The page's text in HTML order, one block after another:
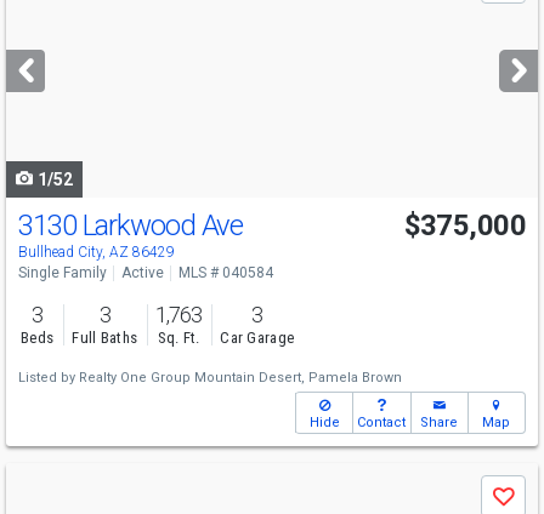
next
buttons
1/52
3130 Larkwood Ave
Bullhead City, AZ 86429
$375,000
Single Family Active MLS # 040584
3
Beds
3
Full Baths
1,763
Sq. Ft.
3
Car Garage
Listed by Realty One Group Mountain Desert, Pamela Brown
Hide Contact Share Map
Save